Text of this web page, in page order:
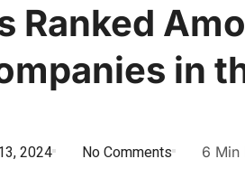
Ranked
in
2024 No Comments 6 Min